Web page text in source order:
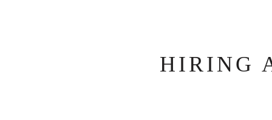
HIRING